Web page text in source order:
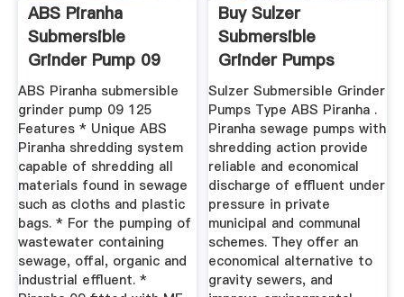
ABS Piranha
Submersible
Grinder Pump 09
125
ABS Piranha submersible
grinder pump 09 125
Features * Unique ABS
Piranha shredding system
capable of shredding all
materials found in sewage
such as cloths and plastic
bags. * For the pumping of
wastewater containing
sewage, offal, organic and
industrial effluent. *
Buy Sulzer
Submersible
Grinder Pumps
Type ABS Piranha ...
Sulzer Submersible Grinder
Pumps Type ABS Piranha .
Piranha sewage pumps with
shredding action provide
reliable and economical
discharge of effluent under
pressure in private
municipal and communal
schemes. They offer an
economical alternative to
gravity sewers, and